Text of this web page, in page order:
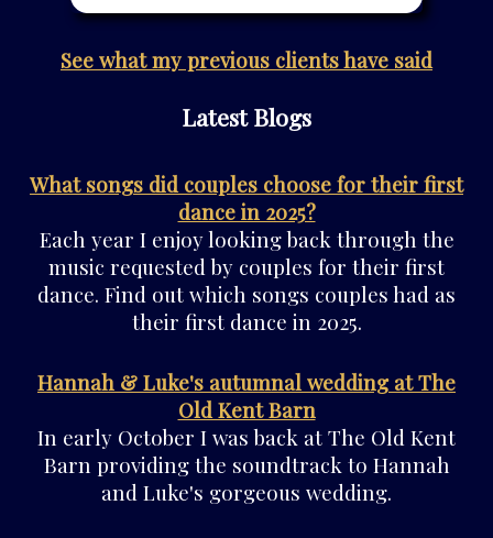
See what my previous clients have said
Latest Blogs
What songs did couples choose for their first
dance in 2025?
Each year I enjoy looking back through the
music requested by couples for their first
dance. Find out which songs couples had as
their first dance in 2025.
Hannah & Luke's autumnal wedding at The
Old Kent Barn
In early October I was back at The Old Kent
Barn providing the soundtrack to Hannah
and Luke's gorgeous wedding.